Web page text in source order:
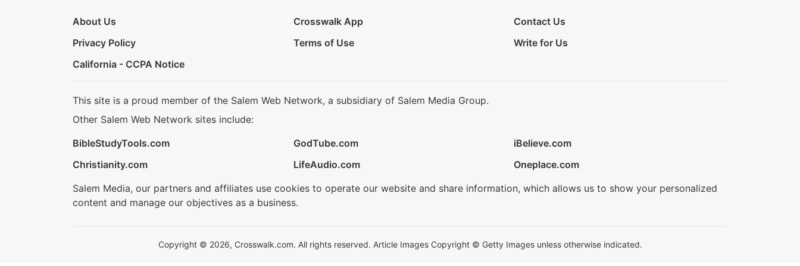
About Us Crosswalk App
Contact Us
Privacy Policy
Terms of Use
Write for Us
California - CCPA Notice
This site is a proud member of the Salem Web Network, a subsidiary of Salem Media Group.
Other Salem Web Network sites include:
BibleStudyTools.com
GodTube.com
iBelieve.com
Christianity.com
LifeAudio.com
Oneplace.com
Salem Media, our partners and affiliates use cookies to operate our website and share information, which allows us to show your personalized
content and manage our objectives as a business.
Copyright © 2026, Crosswalk.com. All rights reserved. Article Images Copyright © Getty Images unless otherwise indicated.